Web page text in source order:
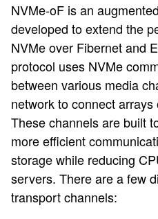
NVMe-oF is an
developed to extend the
NVMe over Fibernet and
protocol uses NVMe
between various media
network to connect
These channels are built
more efficient
storage while reducing
servers. There are a few
transport channels: